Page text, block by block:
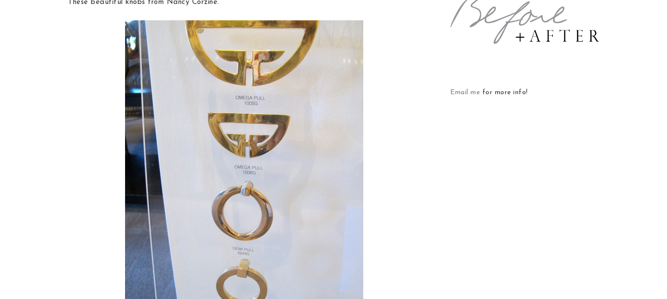
These beautiful knobs from Nancy Corzine.
Email me for more info!